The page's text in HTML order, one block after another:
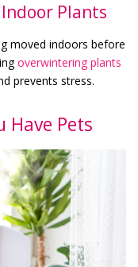
Plants
moved indoors before
overwintering plants
prevents stress.
Have Pets